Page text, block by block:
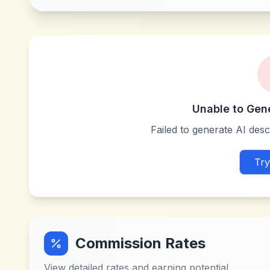
Unable to
Failed to generate AI
Commission Rates
View detailed rates and earning potential